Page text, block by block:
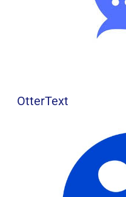
OtterText